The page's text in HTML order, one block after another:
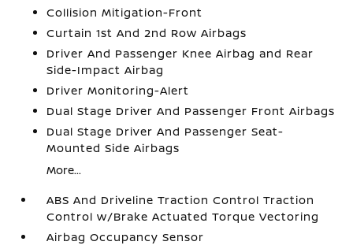
Collision Mitigation-Front
Curtain 1st And 2nd Row Airbags
Driver And Passenger Knee Airbag and Rear
Side-Impact Airbag
Driver Monitoring-Alert
Dual Stage Driver And Passenger Front Airbags
Dual Stage Driver And Passenger Seat-
Mounted Side Airbags
More...
ABS And Driveline Traction Control Traction
Control w/Brake Actuated Torque Vectoring
Airbag Occupancy Sensor